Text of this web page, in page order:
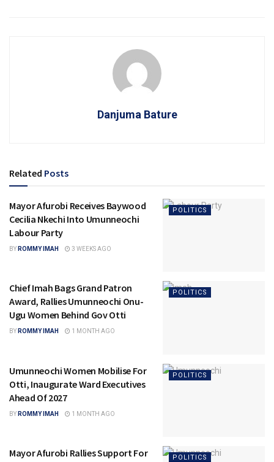
Danjuma Bature
Related Posts
POLITICS
Mayor Afurobi Receives Baywood
Cecilia Nkechi Into Umunneochi
Labour Party
BY ROMMY IMAH 3 WEEKS AGO
POLITICS
Chief Imah Bags Grand Patron
Award, Rallies Umunneochi Onu-
Ugu Women Behind Gov Otti
BY ROMMY IMAH 1 MONTH AGO
POLITICS
Umunneochi Women Mobilise For
Otti, Inaugurate Ward Executives
Ahead Of 2027
BY ROMMY IMAH 1 MONTH AGO
POLITICS
Mayor Afurobi Rallies Support For